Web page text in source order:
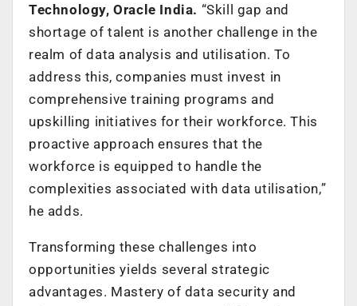
Technology, Oracle India. “Skill gap and
shortage of talent is another challenge in the
realm of data analysis and utilisation. To
address this, companies must invest in
comprehensive training programs and
upskilling initiatives for their workforce. This
proactive approach ensures that the
workforce is equipped to handle the
complexities associated with data utilisation,”
he adds.
Transforming these challenges into
opportunities yields several strategic
advantages. Mastery of data security and